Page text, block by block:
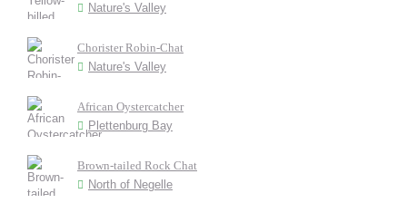
Nature's Valley
Chorister Robin-Chat
Nature's Valley
African Oystercatcher
Plettenburg Bay
Brown-tailed Rock Chat
North of Negelle